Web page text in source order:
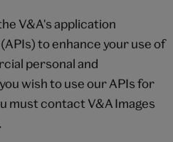
V&A's application
to enhance your use of
personal and
wish to use our APIs for
must contact V&A Images
.